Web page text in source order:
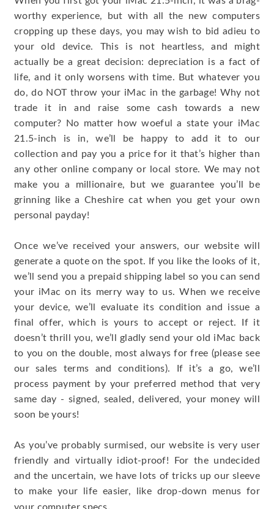
worthy experience, but with all the new computers
cropping up these days, you may wish to bid adieu to
your old device. This is not heartless, and might
actually be a great decision: depreciation is a fact of
life, and it only worsens with time. But whatever you
do, do NOT throw your iMac in the garbage! Why not
trade it in and raise some cash towards a new
computer? No matter how woeful a state your iMac
21.5-inch is in, we’ll be happy to add it to our
collection and pay you a price for it that’s higher than
any other online company or local store. We may not
make you a millionaire, but we guarantee you’ll be
grinning like a Cheshire cat when you get your own
personal payday!
Once we’ve received your answers, our website will
generate a quote on the spot. If you like the looks of it,
we’ll send you a prepaid shipping label so you can send
your iMac on its merry way to us. When we receive
your device, we’ll evaluate its condition and issue a
final offer, which is yours to accept or reject. If it
doesn’t thrill you, we’ll gladly send your old iMac back
to you on the double, most always for free (please see
our sales terms and conditions). If it’s a go, we’ll
process payment by your preferred method that very
same day - signed, sealed, delivered, your money will
soon be yours!
As you’ve probably surmised, our website is very user
friendly and virtually idiot-proof! For the undecided
and the uncertain, we have lots of tricks up our sleeve
to make your life easier, like drop-down menus for
.